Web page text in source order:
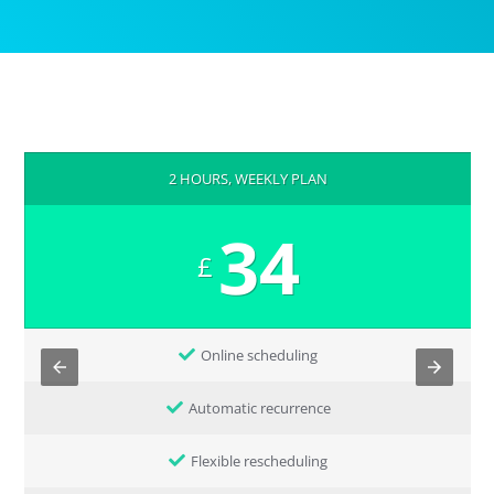
2 HOURS, WEEKLY PLAN
£ 34
Online scheduling
Automatic recurrence
Flexible rescheduling